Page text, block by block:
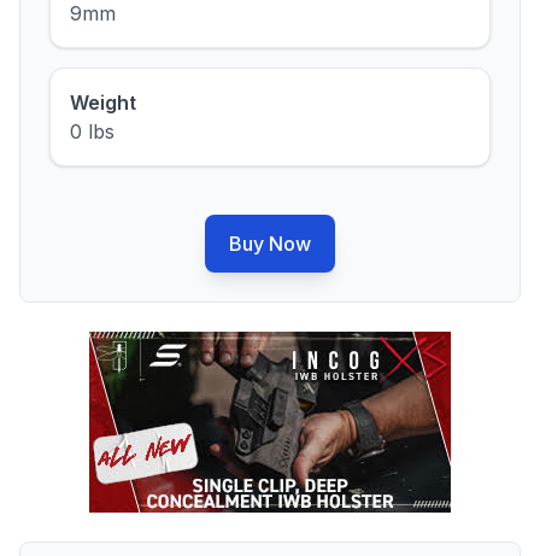
9mm
Weight
0 lbs
Buy Now